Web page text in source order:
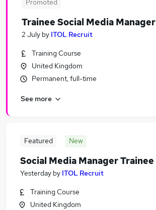
Promoted
Trainee Social Media Manager
2 July by ITOL Recruit
Training Course
United Kingdom
Permanent, full-time
See more
Featured New
Social Media Manager Trainee
Yesterday by ITOL Recruit
Training Course
United Kingdom